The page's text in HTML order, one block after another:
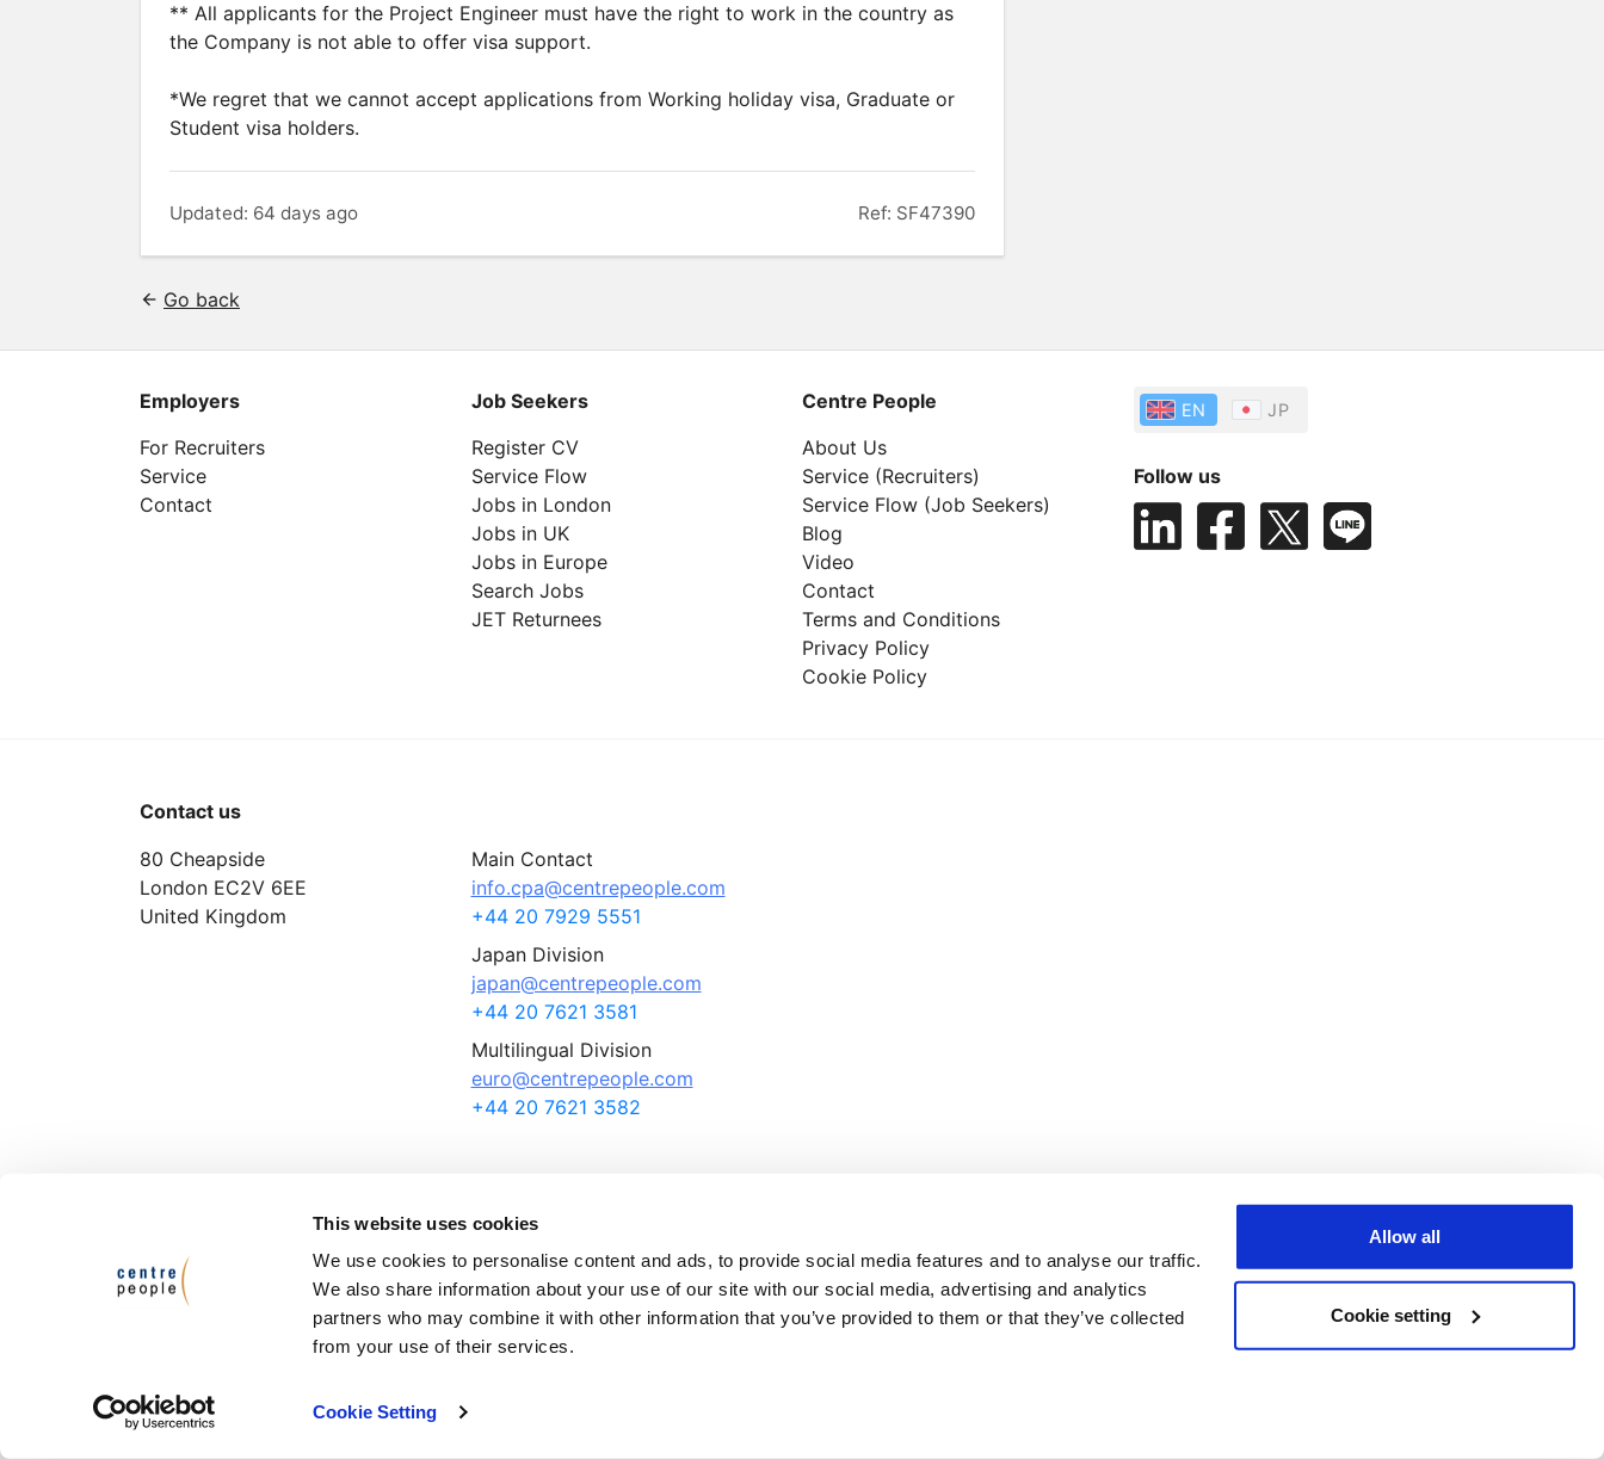
This website uses cookies
We use cookies to personalise content and ads, to provide social media features and to analyse our traffic.
We also share information about your use of our site with our social media, advertising and analytics
partners who may combine it with other information that you’ve provided to them or that they’ve collected
from your use of their services.
Cookie Setting
Allow all
Cookie setting
** All applicants for the Project Engineer must have the right to work in the country as
the Company is not able to offer visa support.
*We regret that we cannot accept applications from Working holiday visa, Graduate or
Student visa holders.
Updated: 64 days ago Ref: SF47390
Go back
Employers
For Recruiters
Service
Contact
Job Seekers
Register CV
Service Flow
Jobs in London
Jobs in UK
Jobs in Europe
Search Jobs
JET Returnees
Centre People
About Us
Service (Recruiters)
Service Flow (Job Seekers)
Blog
Video
Contact
Terms and Conditions
Privacy Policy
Cookie Policy
EN JP
Follow us
Contact us
80 Cheapside
London EC2V 6EE
United Kingdom
Main Contact
info.cpa@centrepeople.com
+44 20 7929 5551
Japan Division
japan@centrepeople.com
+44 20 7621 3581
Multilingual Division
euro@centrepeople.com
+44 20 7621 3582
Terms and Conditions Privacy Policy
© Centre People Appointments Ltd., All rights reserved.
Centre People is a member of the Recruitment and Employment Confederation (REC)
Centre People is a company registered in England and Wales with company number 3469059,